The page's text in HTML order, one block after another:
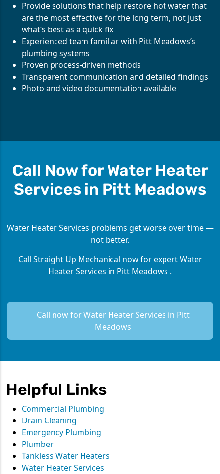
Provide solutions that help restore hot water that
are the most effective for the long term, not just
what’s best as a quick fix
Experienced team familiar with Pitt Meadows’s
plumbing systems
Proven process-driven methods
Transparent communication and detailed findings
Photo and video documentation available
Call Now for Water Heater
Services in Pitt Meadows
Water Heater Services problems get worse over time —
not better.
Call Straight Up Mechanical now for expert Water
Heater Services in Pitt Meadows .
Call now for Water Heater Services in Pitt
Meadows
Helpful Links
Commercial Plumbing
Drain Cleaning
Emergency Plumbing
Plumber
Tankless Water Heaters
Water Heater Services